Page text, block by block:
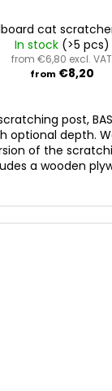
cat scratcher
In stock (>5 pcs)
from €6,80 excl. VAT
from €8,20
post,
optional depth.
of the
a wooden